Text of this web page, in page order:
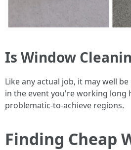
Is Window
Like any actual job, it may well
in the event you're working long
problematic-to-achieve regions.
Finding Cheap